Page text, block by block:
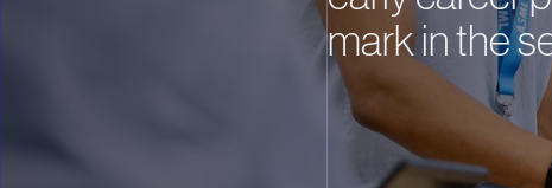
mark in the